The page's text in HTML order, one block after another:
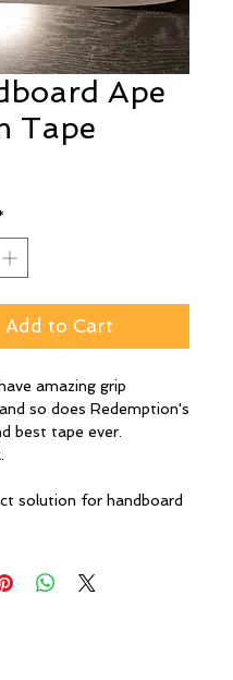
Ape
Tape
Add to Cart
amazing grip
so does Redemption's
best tape ever.
solution for handboard